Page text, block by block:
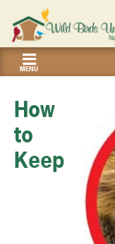
MENU
How
to
Keep